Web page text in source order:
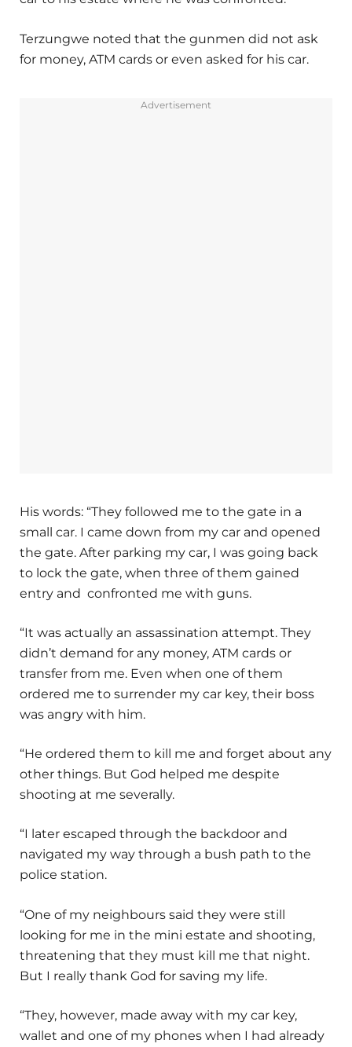
Terzungwe noted that the gunmen did not ask
for money, ATM cards or even asked for his car.
Advertisement
His words: “They followed me to the gate in a
small car. I came down from my car and opened
the gate. After parking my car, I was going back
to lock the gate, when three of them gained
entry and confronted me with guns.
“It was actually an assassination attempt. They
didn’t demand for any money, ATM cards or
transfer from me. Even when one of them
ordered me to surrender my car key, their boss
was angry with him.
“He ordered them to kill me and forget about any
other things. But God helped me despite
shooting at me severally.
“I later escaped through the backdoor and
navigated my way through a bush path to the
police station.
“One of my neighbours said they were still
looking for me in the mini estate and shooting,
threatening that they must kill me that night.
But I really thank God for saving my life.
“They, however, made away with my car key,
wallet and one of my phones when I had already